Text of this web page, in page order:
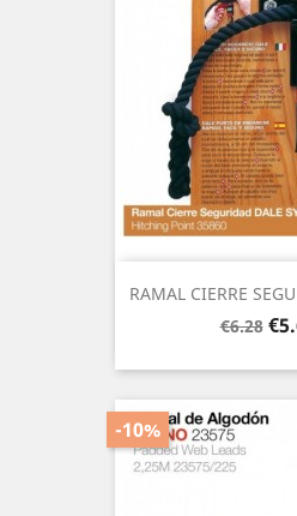
RAMAL CIERRE
Regular
€6.28
-10%